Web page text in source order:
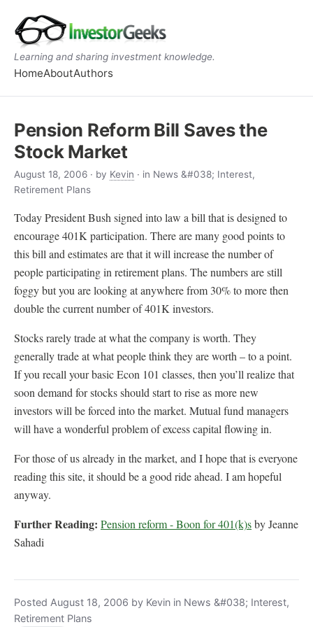
Learning and sharing investment knowledge.
HomeAboutAuthors
Pension Reform Bill Saves the
Stock Market
August 18, 2006 · by Kevin · in News &#038; Interest,
Retirement Plans
Today President Bush signed into law a bill that is designed to
encourage 401K participation. There are many good points to
this bill and estimates are that it will increase the number of
people participating in retirement plans. The numbers are still
foggy but you are looking at anywhere from 30% to more then
double the current number of 401K investors.
Stocks rarely trade at what the company is worth. They
generally trade at what people think they are worth – to a point.
If you recall your basic Econ 101 classes, then you’ll realize that
soon demand for stocks should start to rise as more new
investors will be forced into the market. Mutual fund managers
will have a wonderful problem of excess capital flowing in.
For those of us already in the market, and I hope that is everyone
reading this site, it should be a good ride ahead. I am hopeful
anyway.
Further Reading: Pension reform - Boon for 401(k)sby Jeanne
Sahadi
Posted August 18, 2006 by Kevin in News &#038; Interest,
Retirement Plans